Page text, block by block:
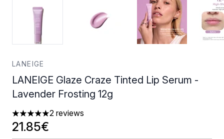
LANEIGE
LANEIGE Glaze Craze Tinted Lip Serum -
Lavender Frosting 12g
5 stars out of a maximum of 5
2 reviews
21.85€